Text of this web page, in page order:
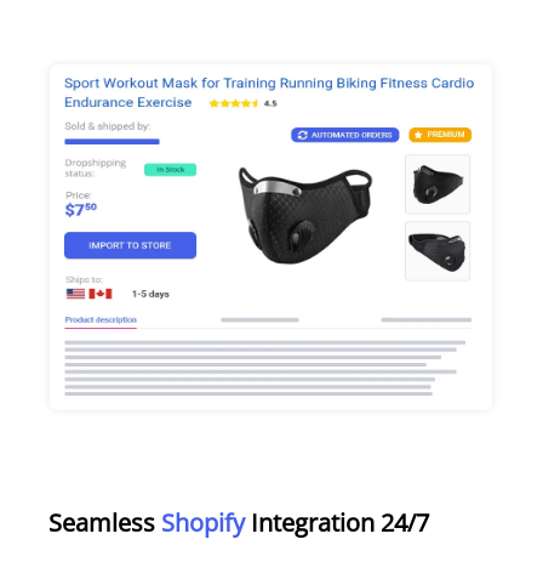
Seamless Shopify Integration 24/7